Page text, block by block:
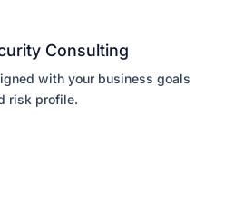
Consulting
with your business goals
risk profile.